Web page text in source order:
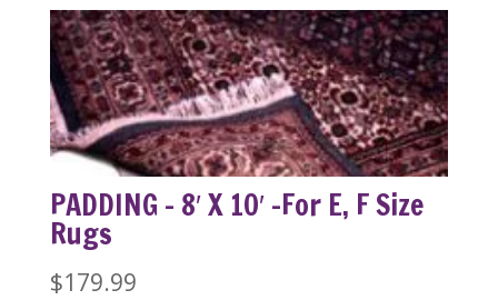
PADDING – 8′ X 10′ -For E, F Size
Rugs
$179.99